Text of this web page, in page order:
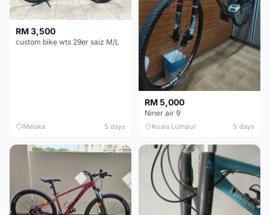
RM 3,500
custom bike wts 29er saiz M/L
Melaka 5 days
RM 5,000
Niner air 9
Kuala Lumpur 5 days